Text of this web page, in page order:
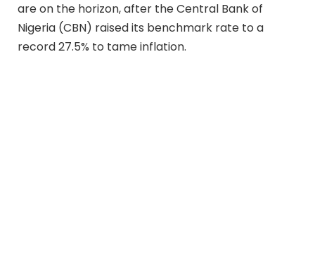
are on the horizon, after the Central Bank of
Nigeria (CBN) raised its benchmark rate to a
record 27.5% to tame inflation.